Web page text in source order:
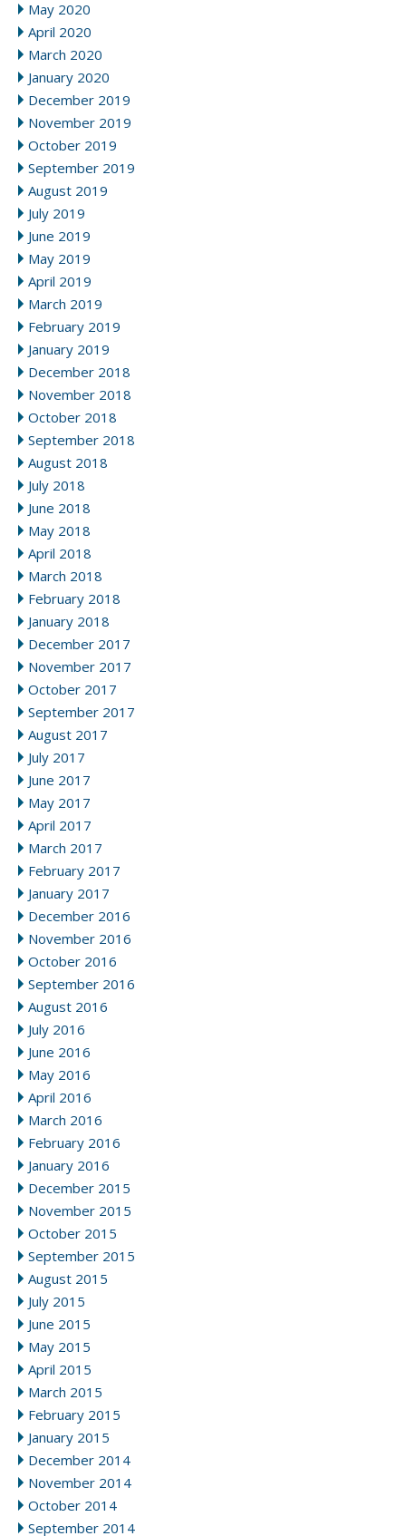
May 2020
April 2020
March 2020
January 2020
December 2019
November 2019
October 2019
September 2019
August 2019
July 2019
June 2019
May 2019
April 2019
March 2019
February 2019
January 2019
December 2018
November 2018
October 2018
September 2018
August 2018
July 2018
June 2018
May 2018
April 2018
March 2018
February 2018
January 2018
December 2017
November 2017
October 2017
September 2017
August 2017
July 2017
June 2017
May 2017
April 2017
March 2017
February 2017
January 2017
December 2016
November 2016
October 2016
September 2016
August 2016
July 2016
June 2016
May 2016
April 2016
March 2016
February 2016
January 2016
December 2015
November 2015
October 2015
September 2015
August 2015
July 2015
June 2015
May 2015
April 2015
March 2015
February 2015
January 2015
December 2014
November 2014
October 2014
September 2014